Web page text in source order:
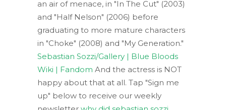
an air of menace, in "In The Cut" (2003)
and "Half Nelson" (2006) before
graduating to more mature characters
in "Choke" (2008) and "My Generation."
Sebastian Sozzi/Gallery | Blue Bloods
Wiki | Fandom And the actress is NOT
happy about that at all. Tap "Sign me
up" below to receive our weekly